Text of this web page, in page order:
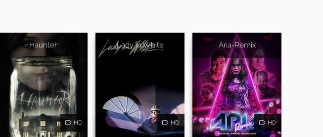
Haunter
HD
Lady in White
HD
Aria-Remix
HD